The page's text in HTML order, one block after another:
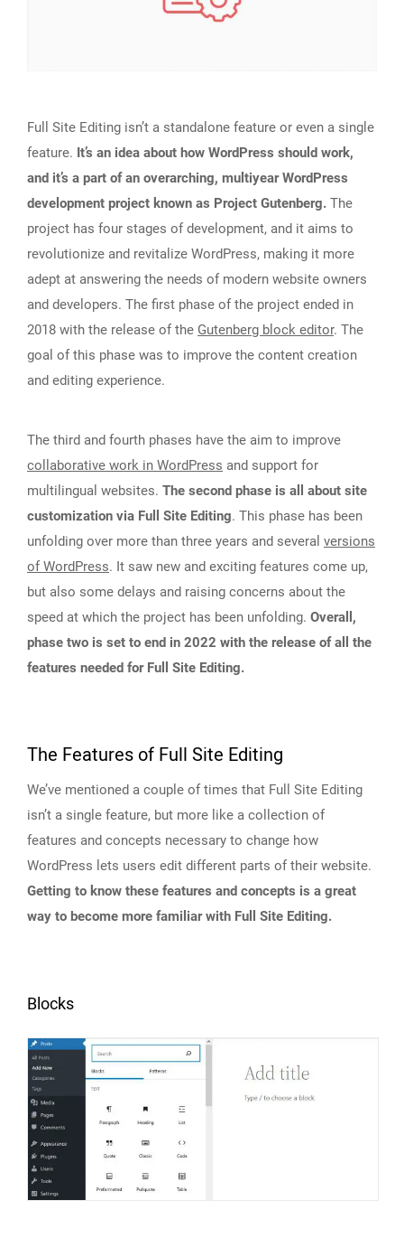
Full Site Editing isn’t a standalone feature or even a single
feature. It’s an idea about how WordPress should work,
and it’s a part of an overarching, multiyear WordPress
development project known as Project Gutenberg. The
project has four stages of development, and it aims to
revolutionize and revitalize WordPress, making it more
adept at answering the needs of modern website owners
and developers. The first phase of the project ended in
2018 with the release of the Gutenberg block editor. The
goal of this phase was to improve the content creation
and editing experience.
The third and fourth phases have the aim to improve
collaborative work in WordPress and support for
multilingual websites. The second phase is all about site
customization via Full Site Editing. This phase has been
unfolding over more than three years and several versions
of WordPress. It saw new and exciting features come up,
but also some delays and raising concerns about the
speed at which the project has been unfolding. Overall,
phase two is set to end in 2022 with the release of all the
features needed for Full Site Editing.
The Features of Full Site Editing
We’ve mentioned a couple of times that Full Site Editing
isn’t a single feature, but more like a collection of
features and concepts necessary to change how
WordPress lets users edit different parts of their website.
Getting to know these features and concepts is a great
way to become more familiar with Full Site Editing.
Blocks